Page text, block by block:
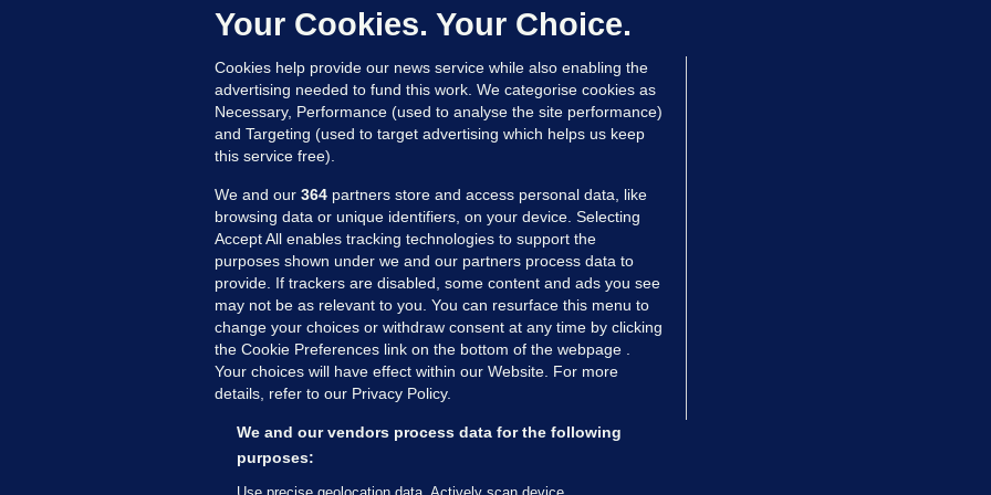
controlled drugs
20 hrs ago 46.8k
MORE FROM US SECTIONS
Voices
FactCheck
Gaeilge
Money Diaries
Your Cookies. Your Choice.
Cookies help provide our news service while also enabling the
advertising needed to fund this work. We categorise cookies as
Necessary, Performance (used to analyse the site performance)
and Targeting (used to target advertising which helps us keep
this service free).
We and our 364 partners store and access personal data, like
browsing data or unique identifiers, on your device. Selecting
Accept All enables tracking technologies to support the
purposes shown under we and our partners process data to
provide. If trackers are disabled, some content and ads you see
may not be as relevant to you. You can resurface this menu to
change your choices or withdraw consent at any time by clicking
the Cookie Preferences link on the bottom of the webpage .
Your choices will have effect within our Website. For more
details, refer to our Privacy Policy.
We and our vendors process data for the following
purposes: